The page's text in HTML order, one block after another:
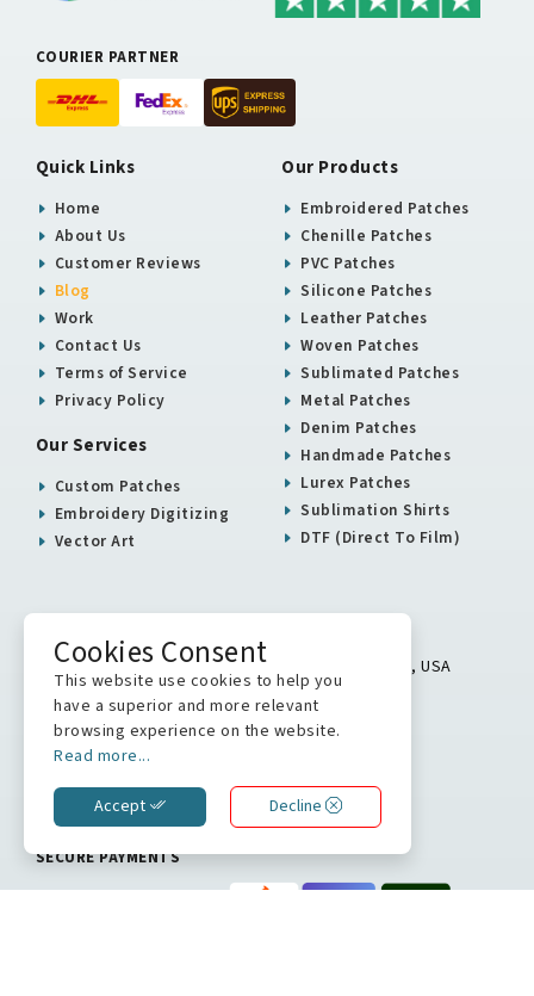
COURIER PARTNER
Quick Links
Home
About Us
Customer Reviews
Blog
Work
Contact Us
Terms of Service
Privacy Policy
Our Services
Custom Patches
Embroidery Digitizing
Vector Art
Our Products
Embroidered Patches
Chenille Patches
PVC Patches
Silicone Patches
Leather Patches
Woven Patches
Sublimated Patches
Metal Patches
Denim Patches
Handmade Patches
Lurex Patches
Sublimation Shirts
DTF (Direct To Film)
5900 Balcones Drive # 16313 Austin, TX 78731, USA
+1 512 823 0504
info@stitchkrafts.com
WE ARE ON
SECURE PAYMENTS
Cookies Consent
This website use cookies to help you
have a superior and more relevant
browsing experience on the website.
Read more...
Accept Decline